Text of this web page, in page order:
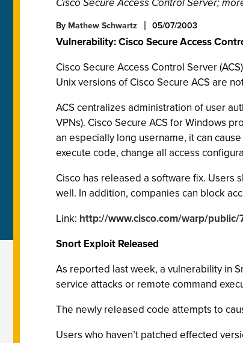
By Mathew Schwartz 05/07/2003
Vulnerability: Cisco Secure Access
Cisco Secure Access Control Server
Unix versions of Cisco Secure ACS are
ACS centralizes administration of user
VPNs). Cisco Secure ACS for Windows
an especially long username, it can
execute code, change all access
Cisco has released a software fix. Users
well. In addition, companies can block
Link: http://www.cisco.com/warp/
Snort Exploit Released
As reported last week, a vulnerability in
service attacks or remote command
The newly released code attempts to
Users who haven’t patched effected